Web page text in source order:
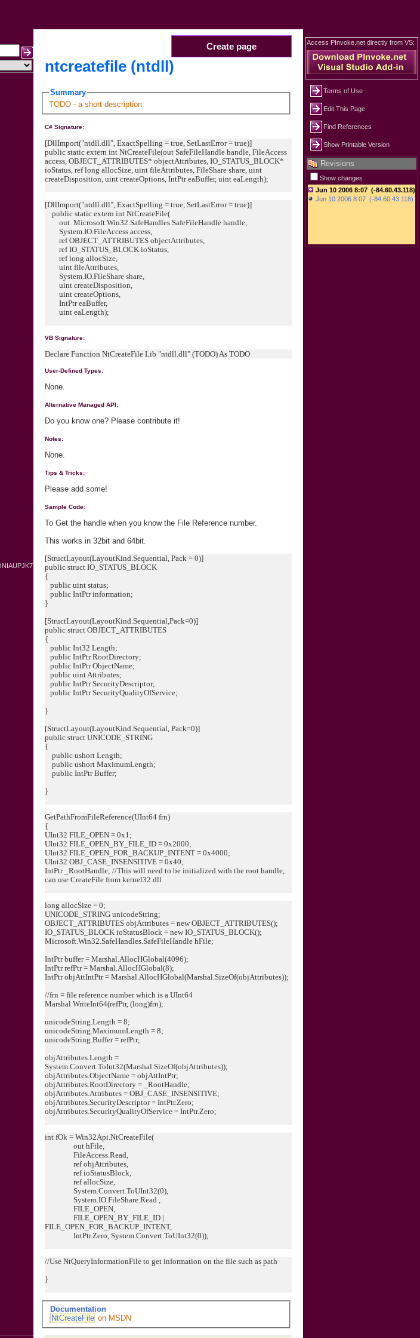
Create page
ntcreatefile (ntdll)
Summary
TODO - a short description
C# Signature:
[DllImport("ntdll.dll", ExactSpelling = true, SetLastError = true)]
public static extern int NtCreateFile(out SafeFileHandle handle, FileAccess
access, OBJECT_ATTRIBUTES* objectAttributes, IO_STATUS_BLOCK*
ioStatus, ref long allocSize, uint fileAttributes, FileShare share, uint
createDisposition, uint createOptions, IntPtr eaBuffer, uint eaLength);
[DllImport("ntdll.dll", ExactSpelling = true, SetLastError = true)]
public static extern int NtCreateFile(
out Microsoft.Win32.SafeHandles.SafeFileHandle handle,
System.IO.FileAccess access,
ref OBJECT_ATTRIBUTES objectAttributes,
ref IO_STATUS_BLOCK ioStatus,
ref long allocSize,
uint fileAttributes,
System.IO.FileShare share,
uint createDisposition,
uint createOptions,
IntPtr eaBuffer,
uint eaLength);
VB Signature:
Declare Function NtCreateFile Lib "ntdll.dll" (TODO) As TODO
User-Defined Types:
None.
Alternative Managed API:
Do you know one? Please contribute it!
Notes:
None.
Tips & Tricks:
Please add some!
Sample Code:
To Get the handle when you know the File Reference number.
This works in 32bit and 64bit.
[StructLayout(LayoutKind.Sequential, Pack = 0)]
public struct IO_STATUS_BLOCK
{
public uint status;
public IntPtr information;
}
[StructLayout(LayoutKind.Sequential,Pack=0)]
public struct OBJECT_ATTRIBUTES
{
public Int32 Length;
public IntPtr RootDirectory;
public IntPtr ObjectName;
public uint Attributes;
public IntPtr SecurityDescriptor;
public IntPtr SecurityQualityOfService;
}
[StructLayout(LayoutKind.Sequential, Pack=0)]
public struct UNICODE_STRING
{
public ushort Length;
public ushort MaximumLength;
public IntPtr Buffer;
}
GetPathFromFileReference(UInt64 frn)
{
UInt32 FILE_OPEN = 0x1;
UInt32 FILE_OPEN_BY_FILE_ID = 0x2000;
UInt32 FILE_OPEN_FOR_BACKUP_INTENT = 0x4000;
UInt32 OBJ_CASE_INSENSITIVE = 0x40;
IntPtr _RootHandle; //This will need to be initialized with the root handle,
can use CreateFile from kernel32.dll
long allocSize = 0;
UNICODE_STRING unicodeString;
OBJECT_ATTRIBUTES objAttributes = new OBJECT_ATTRIBUTES();
IO_STATUS_BLOCK ioStatusBlock = new IO_STATUS_BLOCK();
Microsoft.Win32.SafeHandles.SafeFileHandle hFile;
IntPtr buffer = Marshal.AllocHGlobal(4096);
IntPtr refPtr = Marshal.AllocHGlobal(8);
IntPtr objAttIntPtr = Marshal.AllocHGlobal(Marshal.SizeOf(objAttributes));
//frn = file reference number which is a UInt64
Marshal.WriteInt64(refPtr, (long)frn);
unicodeString.Length = 8;
unicodeString.MaximumLength = 8;
unicodeString.Buffer = refPtr;
objAttributes.Length =
System.Convert.ToInt32(Marshal.SizeOf(objAttributes));
objAttributes.ObjectName = objAttIntPtr;
objAttributes.RootDirectory = _RootHandle;
objAttributes.Attributes = OBJ_CASE_INSENSITIVE;
objAttributes.SecurityDescriptor = IntPtr.Zero;
objAttributes.SecurityQualityOfService = IntPtr.Zero;
int fOk = Win32Api.NtCreateFile(
out hFile,
FileAccess.Read,
ref objAttributes,
ref ioStatusBlock,
ref allocSize,
System.Convert.ToUInt32(0),
System.IO.FileShare.Read ,
FILE_OPEN,
FILE_OPEN_BY_FILE_ID |
FILE_OPEN_FOR_BACKUP_INTENT,
IntPtr.Zero, System.Convert.ToUInt32(0));
//Use NtQueryInformationFile to get information on the file such as path
}
Documentation
NtCreateFile on MSDN
Access PInvoke.net directly from VS:
Terms of Use
Edit This Page
Find References
Show Printable Version
Revisions
Show changes